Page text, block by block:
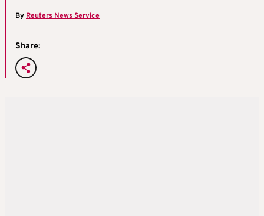
ByReuters News Service
Share: